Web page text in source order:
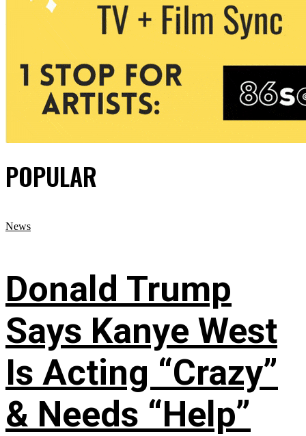
POPULAR
News
Donald Trump
Says Kanye West
Is Acting “Crazy”
& Needs “Help”